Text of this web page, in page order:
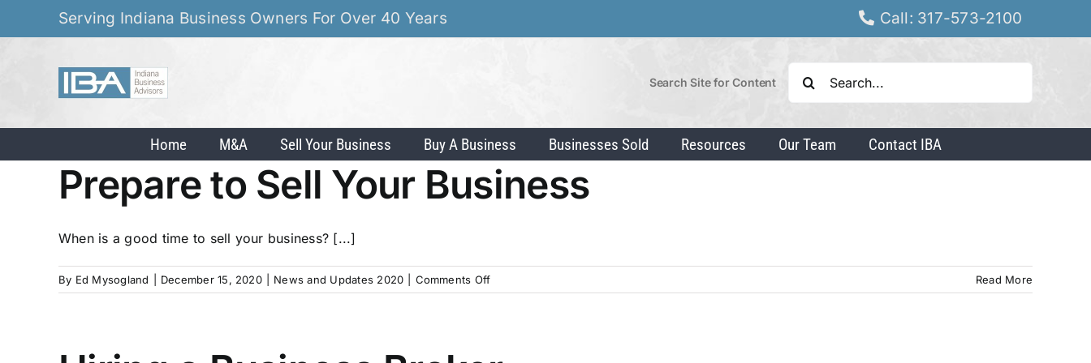
Serving Indiana Business Owners For Over 40 Years Call: 317-573-2100
Search Site for Content
Home M&A Sell Your Business Buy A Business Businesses Sold Resources Our Team Contact IBA
Prepare to Sell Your Business
When is a good time to sell your business? [...]
By Ed Mysogland December 15, 2020 News and Updates 2020 Comments Offon
Prepare
Read More